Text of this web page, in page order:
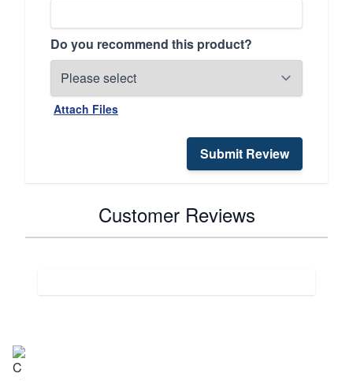
Do you recommend this product?
Attach Files
Submit Review
Customer Reviews